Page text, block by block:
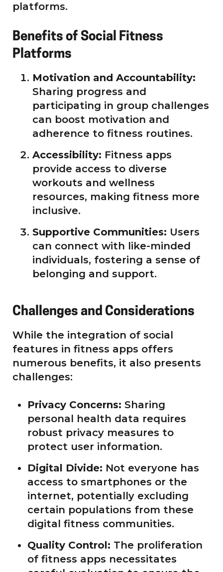
platforms.
Benefits of Social Fitness
Platforms
Motivation and Accountability:
Sharing progress and
participating in group challenges
can boost motivation and
adherence to fitness routines.
Accessibility: Fitness apps
provide access to diverse
workouts and wellness
resources, making fitness more
inclusive.
Supportive Communities: Users
can connect with like-minded
individuals, fostering a sense of
belonging and support.
Challenges and Considerations
While the integration of social
features in fitness apps offers
numerous benefits, it also presents
challenges:
Privacy Concerns: Sharing
personal health data requires
robust privacy measures to
protect user information.
Digital Divide: Not everyone has
access to smartphones or the
internet, potentially excluding
certain populations from these
digital fitness communities.
Quality Control: The proliferation
of fitness apps necessitates